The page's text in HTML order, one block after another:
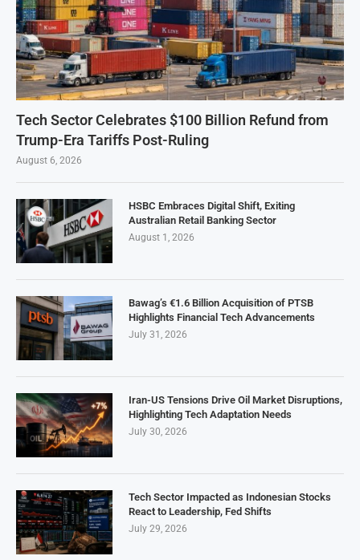
Tech Sector Celebrates $100 Billion Refund from
Trump-Era Tariffs Post-Ruling
August 6, 2026
HSBC Embraces Digital Shift, Exiting
Australian Retail Banking Sector
August 1, 2026
Bawag’s €1.6 Billion Acquisition of PTSB
Highlights Financial Tech Advancements
July 31, 2026
Iran-US Tensions Drive Oil Market Disruptions,
Highlighting Tech Adaptation Needs
July 30, 2026
Tech Sector Impacted as Indonesian Stocks
React to Leadership, Fed Shifts
July 29, 2026